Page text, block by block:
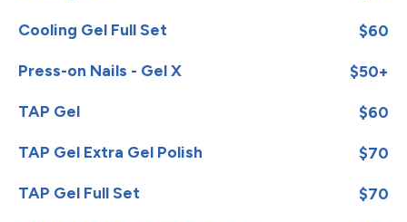
Cooling Gel Full Set $60
Press-on Nails - Gel X $50+
TAP Gel $60
TAP Gel Extra Gel Polish $70
TAP Gel Full Set $70